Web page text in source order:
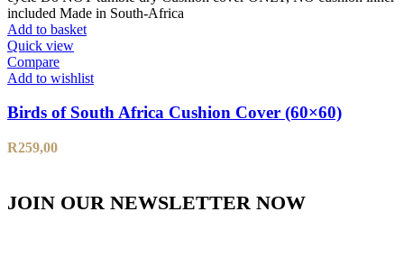
Add to basket
Quick view
Compare
Add to wishlist
Birds of South Africa Cushion Cover (60×60)
R259,00
JOIN OUR NEWSLETTER NOW